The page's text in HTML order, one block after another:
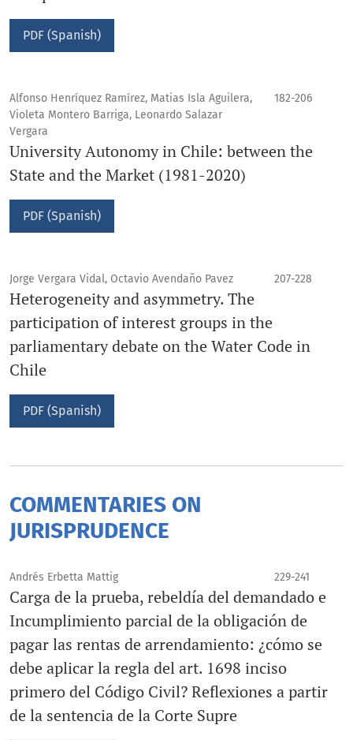
PDF (Spanish)
Alfonso Henríquez Ramírez, Matias Isla Aguilera,
Violeta Montero Barriga, Leonardo Salazar
Vergara
182-206
University Autonomy in Chile: between the
State and the Market (1981-2020)
PDF (Spanish)
Jorge Vergara Vidal, Octavio Avendaño Pavez 207-228
Heterogeneity and asymmetry. The
participation of interest groups in the
parliamentary debate on the Water Code in
Chile
PDF (Spanish)
COMMENTARIES ON
JURISPRUDENCE
Andrés Erbetta Mattig 229-241
Carga de la prueba, rebeldía del demandado e
Incumplimiento parcial de la obligación de
pagar las rentas de arrendamiento: ¿cómo se
debe aplicar la regla del art. 1698 inciso
primero del Código Civil? Reflexiones a partir
de la sentencia de la Corte Supre